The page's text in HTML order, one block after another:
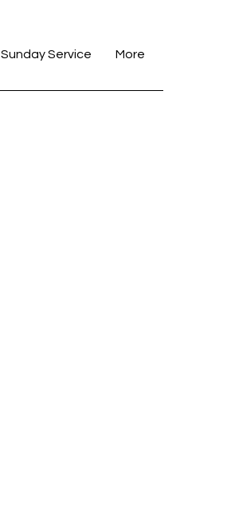
Sunday Service More